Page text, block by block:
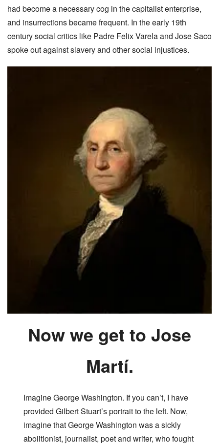
had become a necessary cog in the capitalist enterprise,
and insurrections became frequent. In the early 19th
century social critics like Padre Felix Varela and Jose Saco
spoke out against slavery and other social injustices.
Now we get to Jose
Martí.
Imagine George Washington. If you can’t, I have
provided Gilbert Stuart’s portrait to the left. Now,
imagine that George Washington was a sickly
abolitionist, journalist, poet and writer, who fought